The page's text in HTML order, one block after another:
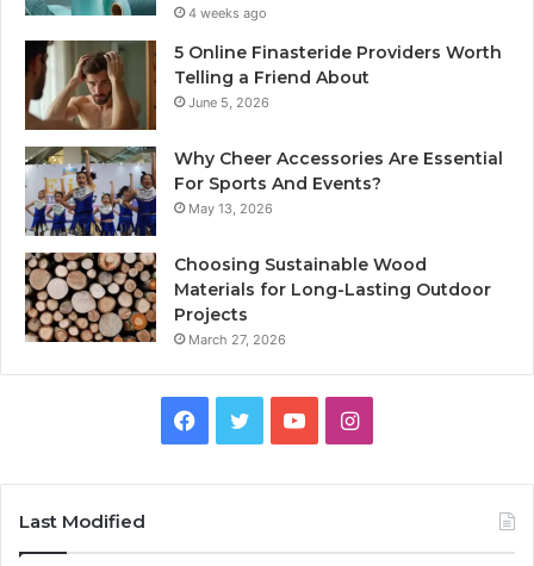
4 weeks ago
5 Online Finasteride Providers Worth
Telling a Friend About
June 5, 2026
Why Cheer Accessories Are Essential
For Sports And Events?
May 13, 2026
Choosing Sustainable Wood
Materials for Long-Lasting Outdoor
Projects
March 27, 2026
Facebook
TwitterYouTubeInstagram
Last Modified